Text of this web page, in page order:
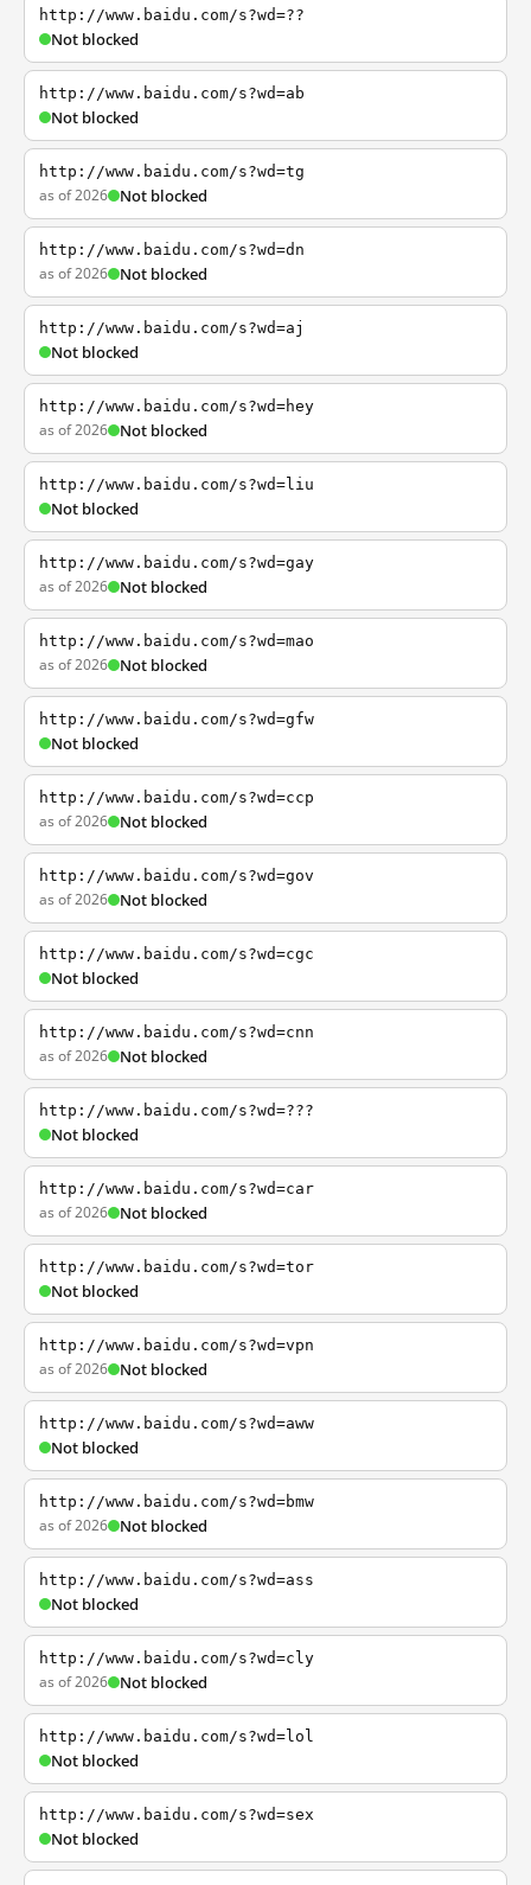
http://www.baidu.com/s?wd=??
Not blocked
http://www.baidu.com/s?wd=ab
Not blocked
http://www.baidu.com/s?wd=tg
as of 2026 Not blocked
http://www.baidu.com/s?wd=dn
as of 2026 Not blocked
http://www.baidu.com/s?wd=aj
Not blocked
http://www.baidu.com/s?wd=hey
as of 2026 Not blocked
http://www.baidu.com/s?wd=liu
Not blocked
http://www.baidu.com/s?wd=gay
as of 2026 Not blocked
http://www.baidu.com/s?wd=mao
as of 2026 Not blocked
http://www.baidu.com/s?wd=gfw
Not blocked
http://www.baidu.com/s?wd=ccp
as of 2026 Not blocked
http://www.baidu.com/s?wd=gov
as of 2026 Not blocked
http://www.baidu.com/s?wd=cgc
Not blocked
http://www.baidu.com/s?wd=cnn
as of 2026 Not blocked
http://www.baidu.com/s?wd=???
Not blocked
http://www.baidu.com/s?wd=car
as of 2026 Not blocked
http://www.baidu.com/s?wd=tor
Not blocked
http://www.baidu.com/s?wd=vpn
as of 2026 Not blocked
http://www.baidu.com/s?wd=aww
Not blocked
http://www.baidu.com/s?wd=bmw
as of 2026 Not blocked
http://www.baidu.com/s?wd=ass
Not blocked
http://www.baidu.com/s?wd=cly
as of 2026 Not blocked
http://www.baidu.com/s?wd=lol
Not blocked
http://www.baidu.com/s?wd=sex
Not blocked